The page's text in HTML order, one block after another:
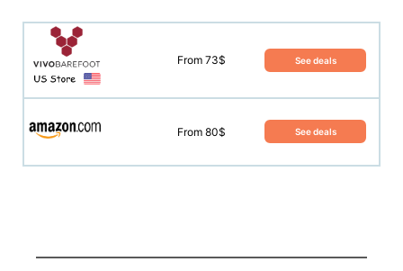
From 73$ See deals
From 80$ See deals